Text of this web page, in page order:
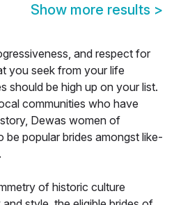
Show more results >
and respect for
you seek from your life
should be high up on your list.
communities who have
Dewas women of
be popular brides amongst like-
of historic culture